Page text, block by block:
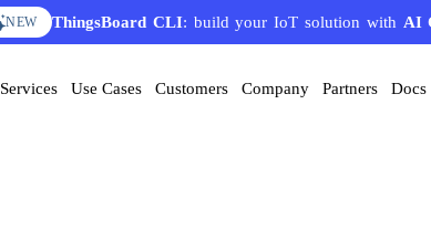
NEW ThingsBoard CLI: build your IoT solution with AI
Services Use Cases Customers Company Partners Docs